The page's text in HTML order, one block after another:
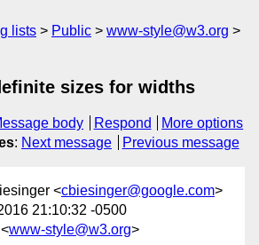
lists Public
www-style@w3.org
sizes for widths
body Respond
More options
: Next message Previous message
<cbiesinger@google.com>
21:10:32 -0500
www-style@w3.org>